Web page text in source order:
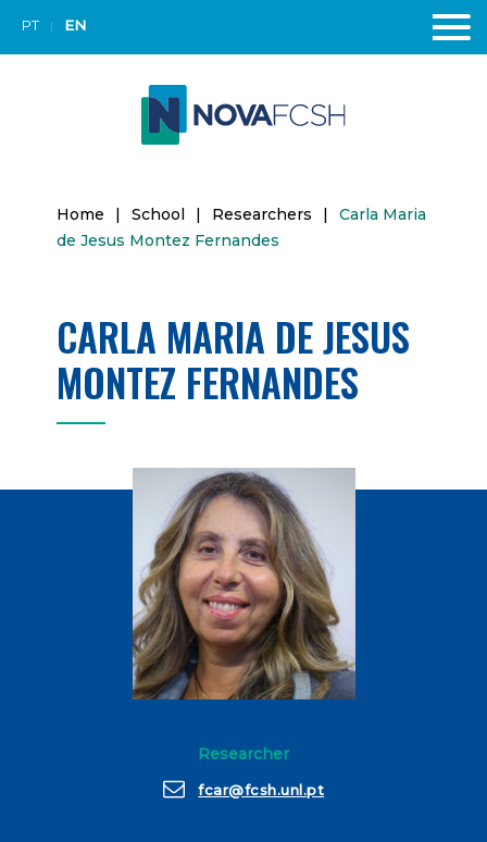
PT EN
Home | School | Researchers |
Carla Maria
de Jesus Montez Fernandes
CARLA MARIA DE JESUS
MONTEZ FERNANDES
Researcher
fcar@fcsh.unl.pt